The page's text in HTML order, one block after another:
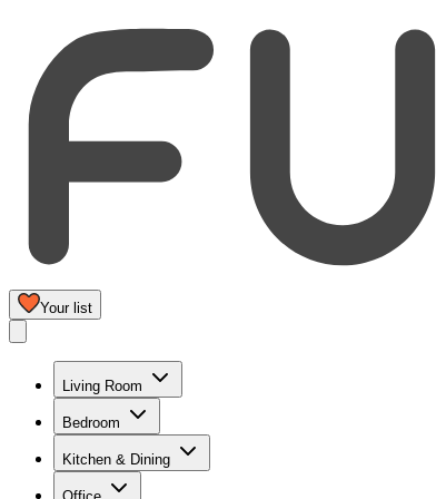
Your list
Living Room
Bedroom
Kitchen & Dining